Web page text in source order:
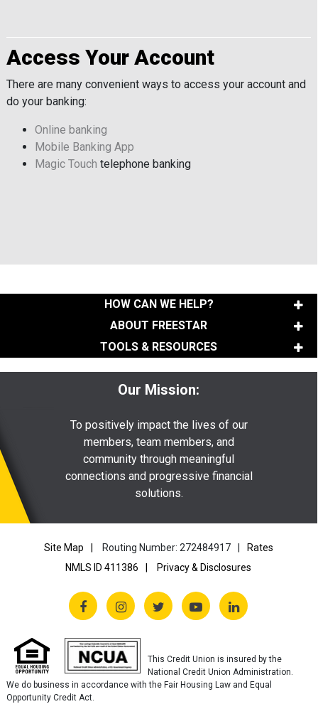
Access Your Account
There are many convenient ways to access your account and
do your banking:
Online banking
Mobile Banking App
Magic Touch telephone banking
HOW CAN WE HELP?
ABOUT FREESTAR
TOOLS & RESOURCES
Our Mission:
To positively impact the lives of our
members, team members, and
community through meaningful
connections and progressive financial
solutions.
Site Map Routing Number: 272484917
Rates
NMLS ID 411386
Privacy & Disclosures
This Credit Union is insured by the
National Credit Union Administration.
We do business in accordance with the Fair Housing Law and Equal
Opportunity Credit Act.